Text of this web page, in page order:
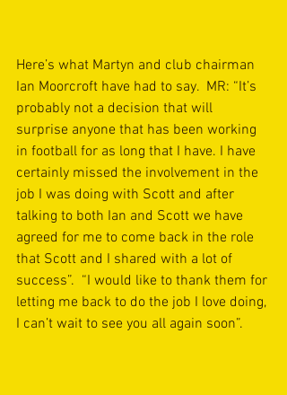
Here’s what Martyn and club chairman
Ian Moorcroft have had to say.  MR: “It’s
probably not a decision that will
surprise anyone that has been working
in football for as long that I have. I have
certainly missed the involvement in the
job I was doing with Scott and after
talking to both Ian and Scott we have
agreed for me to come back in the role
that Scott and I shared with a lot of
success”.  “I would like to thank them for
letting me back to do the job I love doing,
I can’t wait to see you all again soon”.